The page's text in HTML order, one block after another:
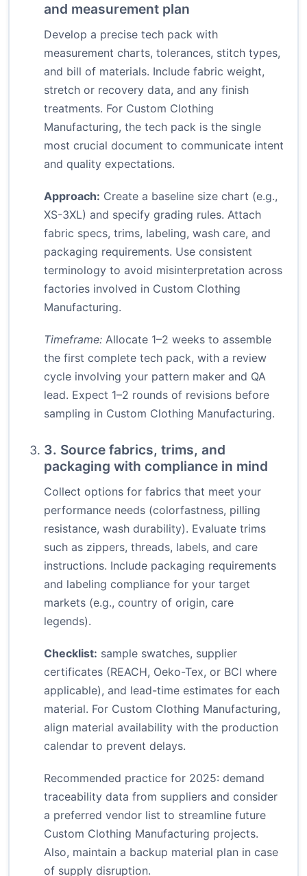
and measurement plan
Develop a precise tech pack with
measurement charts, tolerances, stitch types,
and bill of materials. Include fabric weight,
stretch or recovery data, and any finish
treatments. For Custom Clothing
Manufacturing, the tech pack is the single
most crucial document to communicate intent
and quality expectations.
Approach: Create a baseline size chart (e.g.,
XS-3XL) and specify grading rules. Attach
fabric specs, trims, labeling, wash care, and
packaging requirements. Use consistent
terminology to avoid misinterpretation across
factories involved in Custom Clothing
Manufacturing.
Timeframe: Allocate 1–2 weeks to assemble
the first complete tech pack, with a review
cycle involving your pattern maker and QA
lead. Expect 1–2 rounds of revisions before
sampling in Custom Clothing Manufacturing.
3. Source fabrics, trims, and
packaging with compliance in mind
Collect options for fabrics that meet your
performance needs (colorfastness, pilling
resistance, wash durability). Evaluate trims
such as zippers, threads, labels, and care
instructions. Include packaging requirements
and labeling compliance for your target
markets (e.g., country of origin, care
legends).
Checklist: sample swatches, supplier
certificates (REACH, Oeko-Tex, or BCI where
applicable), and lead-time estimates for each
material. For Custom Clothing Manufacturing,
align material availability with the production
calendar to prevent delays.
Recommended practice for 2025: demand
traceability data from suppliers and consider
a preferred vendor list to streamline future
Custom Clothing Manufacturing projects.
Also, maintain a backup material plan in case
of supply disruption.